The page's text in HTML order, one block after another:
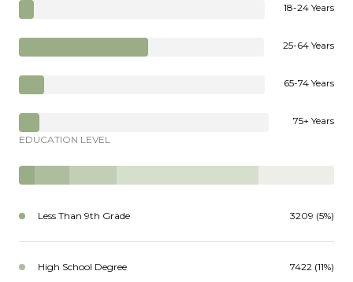
18-24 Years
25-64 Years
65-74 Years
75+ Years
EDUCATION LEVEL
Less Than 9th Grade 3209 (5%)
High School Degree 7422 (11%)